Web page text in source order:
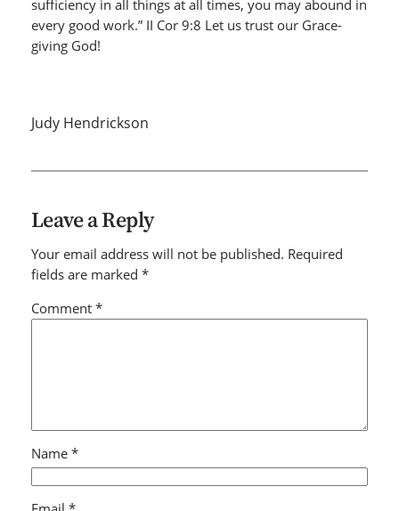
sufficiency in all things at all times, you may abound in
every good work.” II Cor 9:8 Let us trust our Grace-
giving God!
Judy Hendrickson
Leave a Reply
Your email address will not be published. Required
fields are marked *
Comment *
Name *